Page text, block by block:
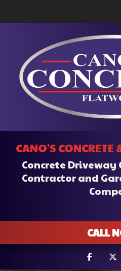
ABOUT
SERVICES
REMODELING
CONSTRUCTION
F.A.Q.
CONTACT
SERVICE AREAS
CANO'S CONCRETE
Concrete
Contractor and
CALL